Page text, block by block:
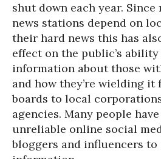
shut down each year.
news stations depend on
their hard news this has
effect on the public’s
information about those
and how they’re wielding it
boards to local
agencies. Many people
unreliable online social
bloggers and influencers